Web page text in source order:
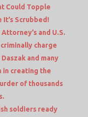
Could Topple
Scrubbed!
and U.S.
charge
and many
in creating the
of thousands
soldiers ready